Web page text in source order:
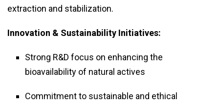
extraction and stabilization.
Innovation & Sustainability Initiatives:
Strong R&D focus on enhancing the
bioavailability of natural actives
Commitment to sustainable and ethical